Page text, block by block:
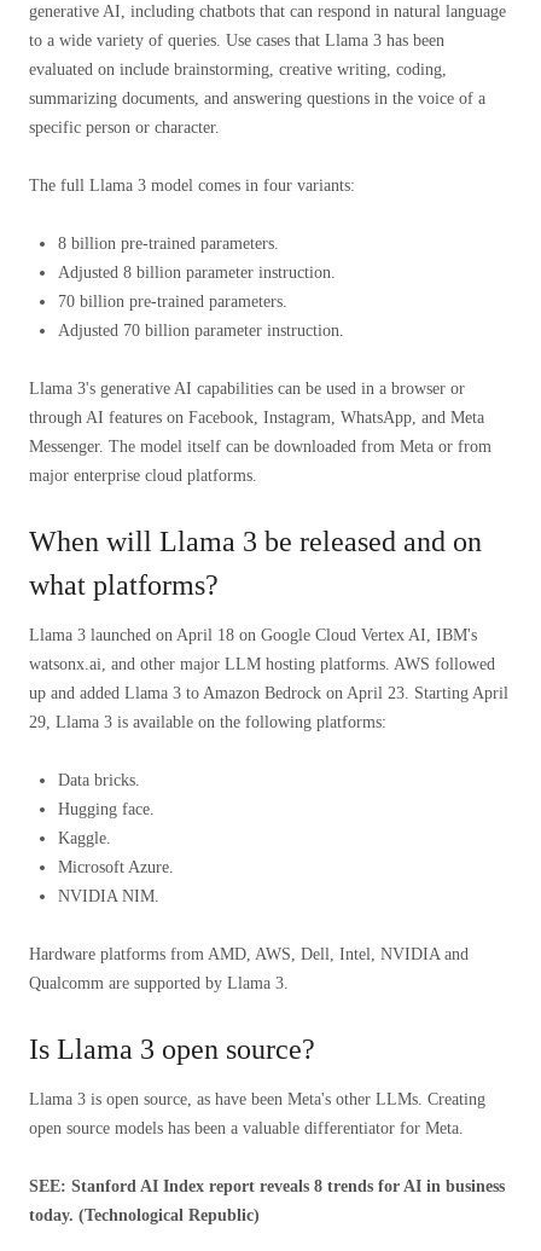
generative AI, including chatbots that can respond in natural language
to a wide variety of queries. Use cases that Llama 3 has been
evaluated on include brainstorming, creative writing, coding,
summarizing documents, and answering questions in the voice of a
specific person or character.
The full Llama 3 model comes in four variants:
8 billion pre-trained parameters.
Adjusted 8 billion parameter instruction.
70 billion pre-trained parameters.
Adjusted 70 billion parameter instruction.
Llama 3's generative AI capabilities can be used in a browser or
through AI features on Facebook, Instagram, WhatsApp, and Meta
Messenger. The model itself can be downloaded from Meta or from
major enterprise cloud platforms.
When will Llama 3 be released and on
what platforms?
Llama 3 launched on April 18 on Google Cloud Vertex AI, IBM's
watsonx.ai, and other major LLM hosting platforms. AWS followed
up and added Llama 3 to Amazon Bedrock on April 23. Starting April
29, Llama 3 is available on the following platforms:
Data bricks.
Hugging face.
Kaggle.
Microsoft Azure.
NVIDIA NIM.
Hardware platforms from AMD, AWS, Dell, Intel, NVIDIA and
Qualcomm are supported by Llama 3.
Is Llama 3 open source?
Llama 3 is open source, as have been Meta's other LLMs. Creating
open source models has been a valuable differentiator for Meta.
SEE: Stanford AI Index report reveals 8 trends for AI in business
today. (Technological Republic)